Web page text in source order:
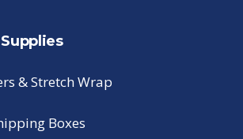
& Stretch Wrap
Boxes